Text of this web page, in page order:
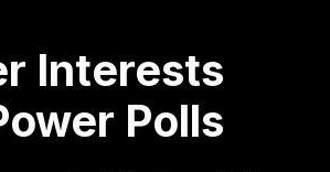
Interests
Polls